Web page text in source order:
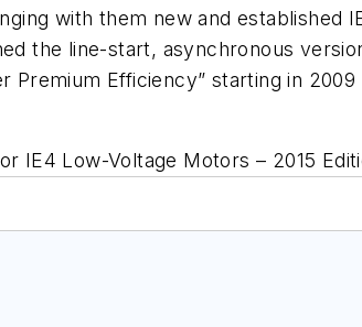
with them new and established
the line-start, asynchronous
Efficiency” starting in
IE4 Low-Voltage Motors – 2015